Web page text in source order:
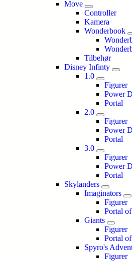
Move
Controller
Kamera
Wonderbook
Tilbehør
Disney Infinty
1.0
Figurer
Power
Portal
2.0
Figurer
Power
Portal
3.0
Figurer
Power
Portal
Skylanders
Imaginators
Figurer
Portal
Giants
Figurer
Portal
Spyro's
Figurer